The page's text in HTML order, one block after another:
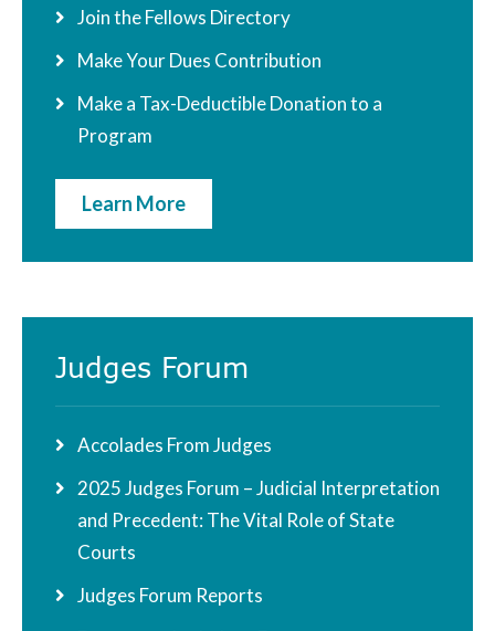
Join the Fellows Directory
Make Your Dues Contribution
Make a Tax-Deductible Donation to a
Program
Learn More
Judges Forum
Accolades From Judges
2025 Judges Forum – Judicial Interpretation
and Precedent: The Vital Role of State
Courts
Judges Forum Reports